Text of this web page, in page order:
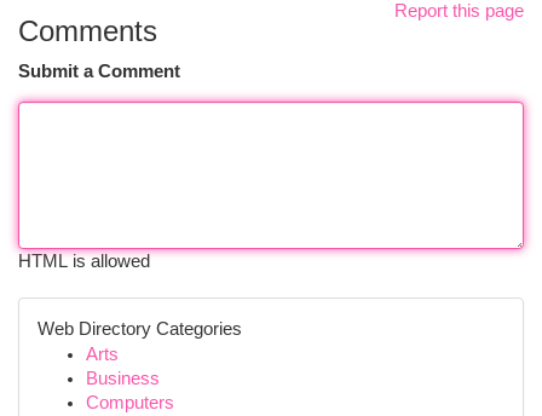
Report this page
Comments
Submit a Comment
HTML is allowed
Web Directory Categories
Arts
Business
Computers